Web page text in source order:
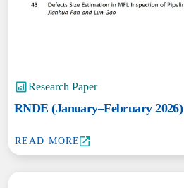
Research Paper
RNDE (January–February 2026)
READ MORE